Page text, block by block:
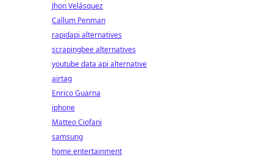
Jhon Velásquez
Callum Penman
rapidapi alternatives
scrapingbee alternatives
youtube data api alternative
airtag
Enrico Guarna
iphone
Matteo Ciofani
samsung
home entertainment